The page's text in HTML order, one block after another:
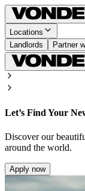
Locations
Landlords
Partner
Let’s Find Your
Discover our
around the world.
Apply now